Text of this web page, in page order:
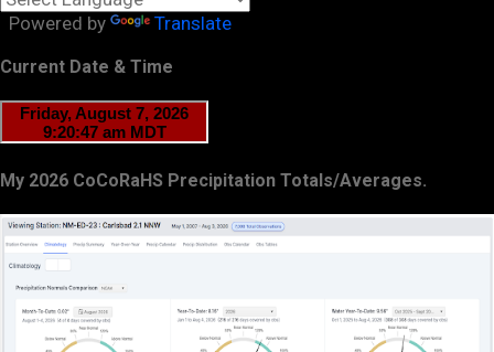
Powered by Translate
Current Date & Time
My 2026 CoCoRaHS Precipitation Totals/Averages.